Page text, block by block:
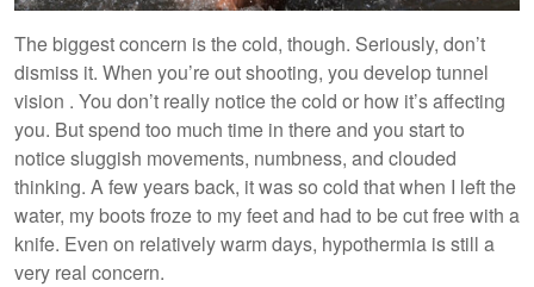
The biggest concern is the cold, though. Seriously, don’t
dismiss it. When you’re out shooting, you develop tunnel
vision . You don’t really notice the cold or how it’s affecting
you. But spend too much time in there and you start to
notice sluggish movements, numbness, and clouded
thinking. A few years back, it was so cold that when I left the
water, my boots froze to my feet and had to be cut free with a
knife. Even on relatively warm days, hypothermia is still a
very real concern.